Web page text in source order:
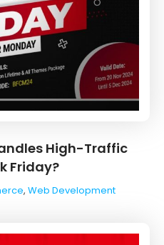
High-Traffic
Friday?
, Web Development